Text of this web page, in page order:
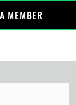
MEMBER